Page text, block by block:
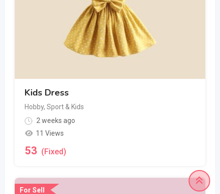
Kids Dress
Hobby, Sport & Kids
2 weeks ago
11 Views
53 (Fixed)
For Sell